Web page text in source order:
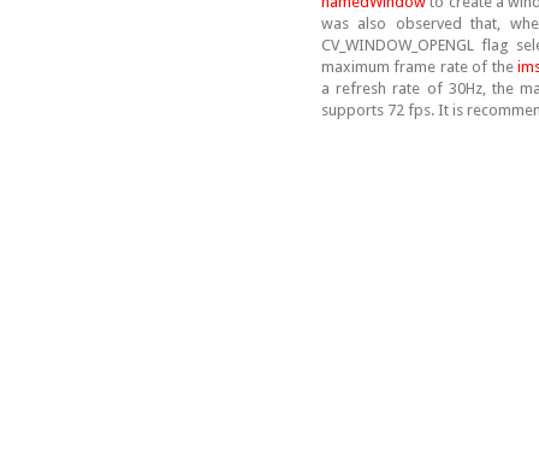
was also observed that,
CV_WINDOW_OPENGL
maximum frame rate of the
a refresh rate of 30Hz, the
supports 72 fps. It is